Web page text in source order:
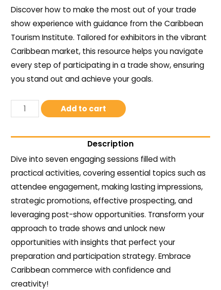
Discover how to make the most out of your trade
show experience with guidance from the Caribbean
Tourism Institute. Tailored for exhibitors in the vibrant
Caribbean market, this resource helps you navigate
every step of participating in a trade show, ensuring
you stand out and achieve your goals.
Add to cart
Description
Dive into seven engaging sessions filled with
practical activities, covering essential topics such as
attendee engagement, making lasting impressions,
strategic promotions, effective prospecting, and
leveraging post-show opportunities. Transform your
approach to trade shows and unlock new
opportunities with insights that perfect your
preparation and participation strategy. Embrace
Caribbean commerce with confidence and
creativity!